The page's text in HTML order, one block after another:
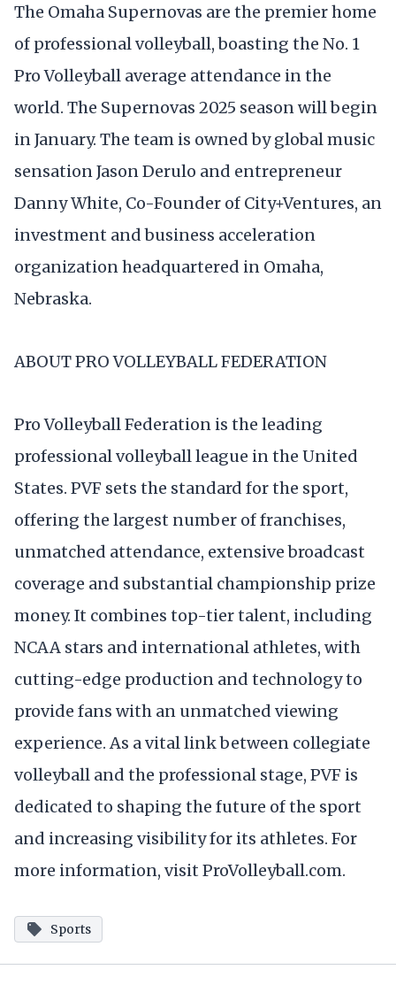
The Omaha Supernovas are the premier home
of professional volleyball, boasting the No. 1
Pro Volleyball average attendance in the
world. The Supernovas 2025 season will begin
in January. The team is owned by global music
sensation Jason Derulo and entrepreneur
Danny White, Co-Founder of City+Ventures, an
investment and business acceleration
organization headquartered in Omaha,
Nebraska.
ABOUT PRO VOLLEYBALL FEDERATION
Pro Volleyball Federation is the leading
professional volleyball league in the United
States. PVF sets the standard for the sport,
offering the largest number of franchises,
unmatched attendance, extensive broadcast
coverage and substantial championship prize
money. It combines top-tier talent, including
NCAA stars and international athletes, with
cutting-edge production and technology to
provide fans with an unmatched viewing
experience. As a vital link between collegiate
volleyball and the professional stage, PVF is
dedicated to shaping the future of the sport
and increasing visibility for its athletes. For
more information, visit ProVolleyball.com.
Sports